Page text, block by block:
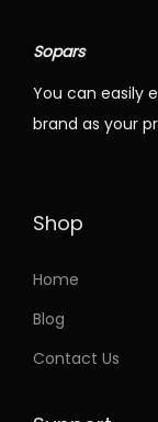
Sopars
You can easily
brand as your
Shop
Home
Blog
Contact Us